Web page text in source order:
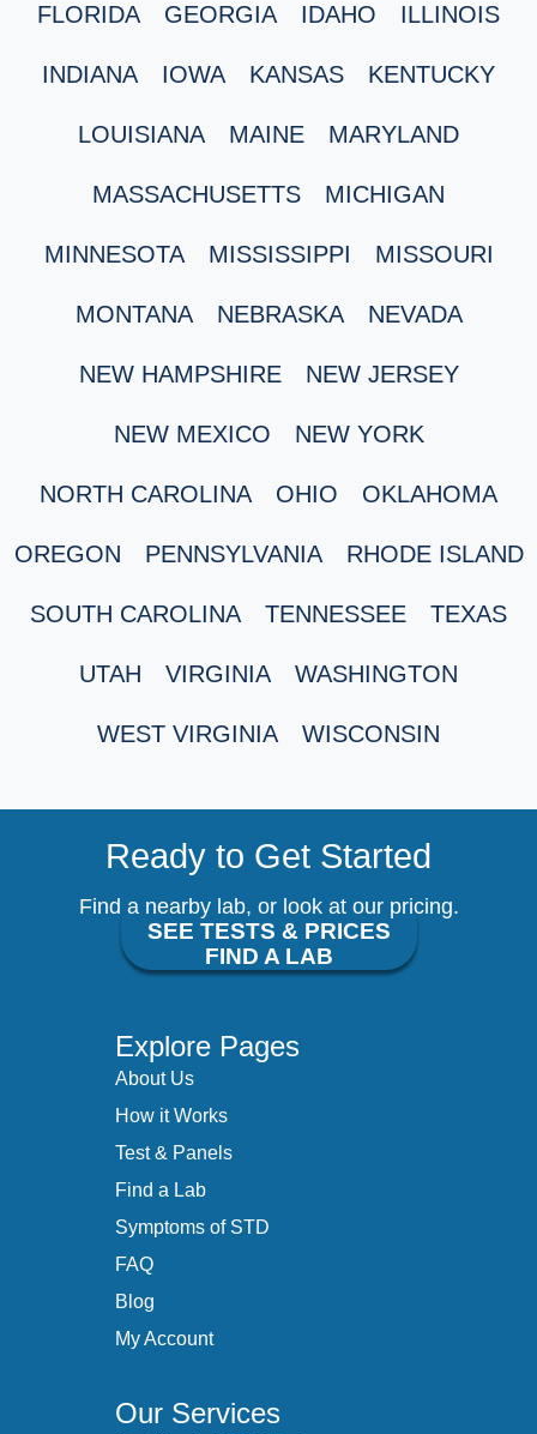
FLORIDA GEORGIA IDAHO ILLINOIS
INDIANA IOWA KANSAS KENTUCKY
LOUISIANA MAINE MARYLAND
MASSACHUSETTS MICHIGAN
MINNESOTA MISSISSIPPI MISSOURI
MONTANA NEBRASKA NEVADA
NEW HAMPSHIRE NEW JERSEY
NEW MEXICO NEW YORK
NORTH CAROLINA OHIO OKLAHOMA
OREGON PENNSYLVANIA RHODE ISLAND
SOUTH CAROLINA TENNESSEE TEXAS
UTAH VIRGINIA WASHINGTON
WEST VIRGINIA WISCONSIN
Ready to Get Started
Find a nearby lab, or look at our pricing.
SEE TESTS & PRICES
FIND A LAB
Explore Pages
About Us
How it Works
Test & Panels
Find a Lab
Symptoms of STD
FAQ
Blog
My Account
Our Services